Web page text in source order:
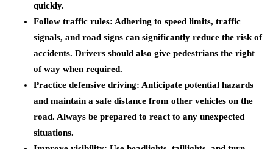
quickly.
Follow traffic rules: Adhering to speed limits, traffic
signals, and road signs can significantly reduce the risk of
accidents. Drivers should also give pedestrians the right
of way when required.
Practice defensive driving: Anticipate potential hazards
and maintain a safe distance from other vehicles on the
road. Always be prepared to react to any unexpected
situations.